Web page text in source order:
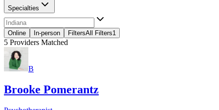
Specialties
Online In-person FiltersAll Filters1
5 Providers Matched
B
Brooke Pomerantz